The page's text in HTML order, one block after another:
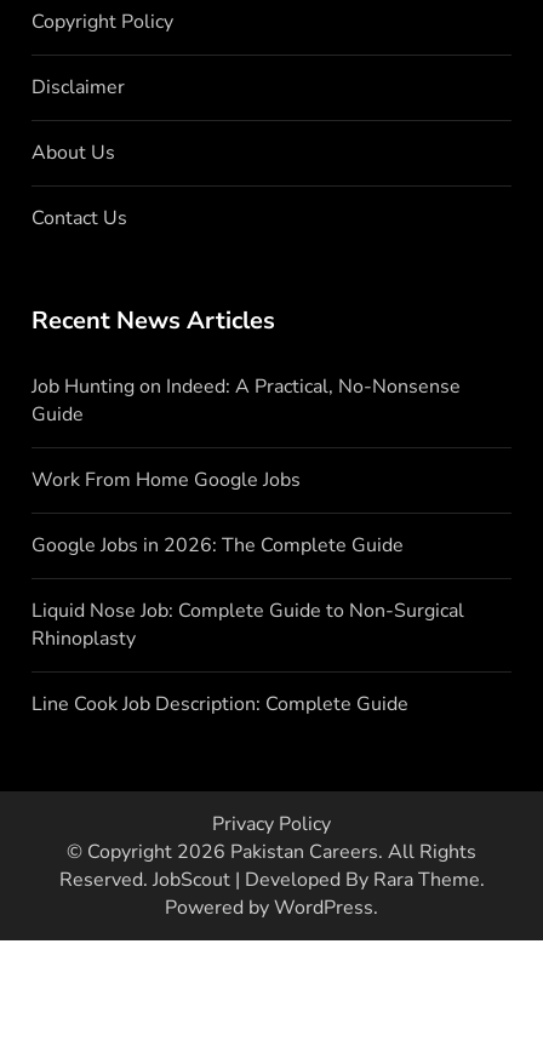
Copyright Policy
Disclaimer
About Us
Contact Us
Recent News Articles
Job Hunting on Indeed: A Practical, No-Nonsense
Guide
Work From Home Google Jobs
Google Jobs in 2026: The Complete Guide
Liquid Nose Job: Complete Guide to Non-Surgical
Rhinoplasty
Line Cook Job Description: Complete Guide
Privacy Policy
© Copyright 2026 Pakistan Careers. All Rights
Reserved. JobScout | Developed By Rara Theme.
Powered byWordPress.